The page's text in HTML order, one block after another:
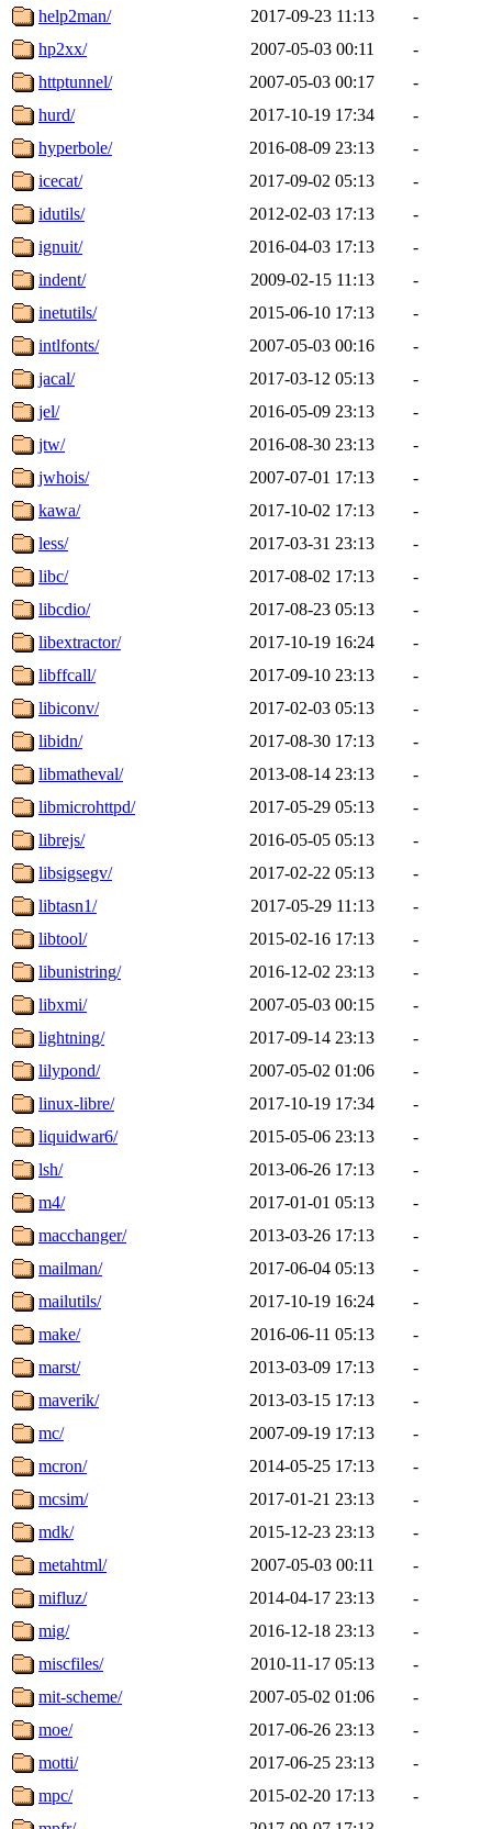
help2man/
2017-09-23 11:13
-
hp2xx/
2007-05-03 00:11
-
httptunnel/
2007-05-03 00:17
-
hurd/
2017-10-19 17:34
-
hyperbole/
2016-08-09 23:13
-
icecat/
2017-09-02 05:13
-
idutils/
2012-02-03 17:13
-
ignuit/
2016-04-03 17:13
-
indent/
2009-02-15 11:13
-
inetutils/
2015-06-10 17:13
-
intlfonts/
2007-05-03 00:16
-
jacal/
2017-03-12 05:13
-
jel/
2016-05-09 23:13
-
jtw/
2016-08-30 23:13
-
jwhois/
2007-07-01 17:13
-
kawa/
2017-10-02 17:13
-
less/
2017-03-31 23:13
-
libc/
2017-08-02 17:13
-
libcdio/
2017-08-23 05:13
-
libextractor/
2017-10-19 16:24
-
libffcall/
2017-09-10 23:13
-
libiconv/
2017-02-03 05:13
-
libidn/
2017-08-30 17:13
-
libmatheval/
2013-08-14 23:13
-
libmicrohttpd/
2017-05-29 05:13
-
librejs/
2016-05-05 05:13
-
libsigsegv/
2017-02-22 05:13
-
libtasn1/
2017-05-29 11:13
-
libtool/
2015-02-16 17:13
-
libunistring/
2016-12-02 23:13
-
libxmi/
2007-05-03 00:15
-
lightning/
2017-09-14 23:13
-
lilypond/
2007-05-02 01:06
-
linux-libre/
2017-10-19 17:34
-
liquidwar6/
2015-05-06 23:13
-
lsh/
2013-06-26 17:13
-
m4/
2017-01-01 05:13
-
macchanger/
2013-03-26 17:13
-
mailman/
2017-06-04 05:13
-
mailutils/
2017-10-19 16:24
-
make/
2016-06-11 05:13
-
marst/
2013-03-09 17:13
-
maverik/
2013-03-15 17:13
-
mc/
2007-09-19 17:13
-
mcron/
2014-05-25 17:13
-
mcsim/
2017-01-21 23:13
-
mdk/
2015-12-23 23:13
-
metahtml/
2007-05-03 00:11
-
mifluz/
2014-04-17 23:13
-
mig/
2016-12-18 23:13
-
miscfiles/
2010-11-17 05:13
-
mit-scheme/
2007-05-02 01:06
-
moe/
2017-06-26 23:13
-
motti/
2017-06-25 23:13
-
mpc/
2015-02-20 17:13
-